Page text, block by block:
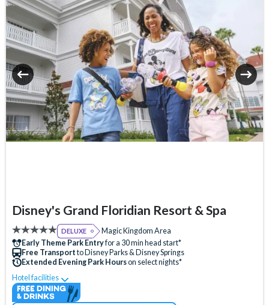
Water Playground
Wheelchair Access
Disney's Grand Floridian Resort & Spa
DELUXE Magic Kingdom Area
Free Transportto Disney Parks & Disney Springs
Extended Evening Park Hourson select nights*
Early Theme Park Entryfor a 30 min head start*
Swimming Pool
Disney Character Encounters
Hotel facilities